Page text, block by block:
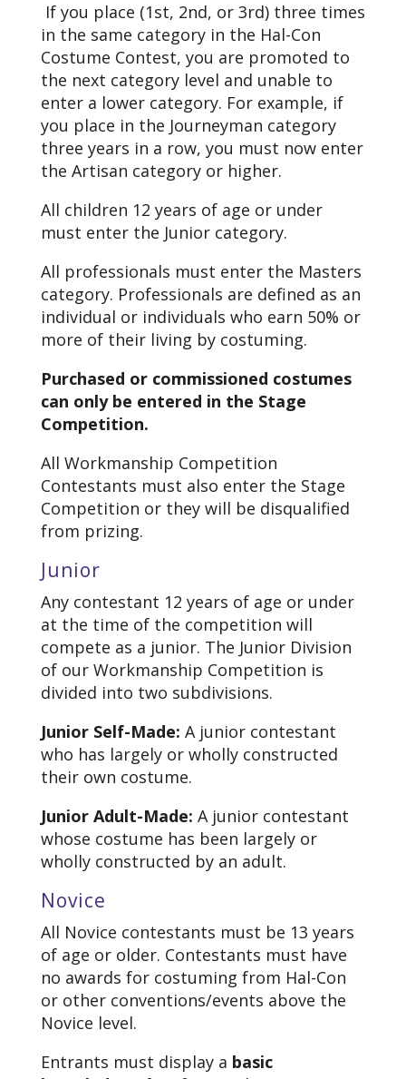
If you place (1st, 2nd, or 3rd) three times
in the same category in the Hal-Con
Costume Contest, you are promoted to
the next category level and unable to
enter a lower category. For example, if
you place in the Journeyman category
three years in a row, you must now enter
the Artisan category or higher.
All children 12 years of age or under
must enter the Junior category.
All professionals must enter the Masters
category. Professionals are defined as an
individual or individuals who earn 50% or
more of their living by costuming.
Purchased or commissioned costumes
can only be entered in the Stage
Competition.
All Workmanship Competition
Contestants must also enter the Stage
Competition or they will be disqualified
from prizing.
Junior
Any contestant 12 years of age or under
at the time of the competition will
compete as a junior. The Junior Division
of our Workmanship Competition is
divided into two subdivisions.
Junior Self-Made: A junior contestant
who has largely or wholly constructed
their own costume.
Junior Adult-Made: A junior contestant
whose costume has been largely or
wholly constructed by an adult.
Novice
All Novice contestants must be 13 years
of age or older. Contestants must have
no awards for costuming from Hal-Con
or other conventions/events above the
Novice level.
Entrants must display a basic